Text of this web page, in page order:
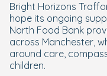
Bright Horizons
hope its ongoing
North Food Bank
across Manchester,
around care,
children.